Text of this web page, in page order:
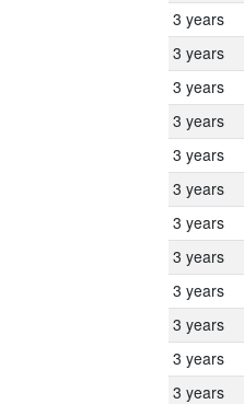
3 years
3 years
3 years
3 years
3 years
3 years
3 years
3 years
3 years
3 years
3 years
3 years